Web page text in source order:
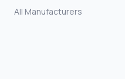
All Manufacturers